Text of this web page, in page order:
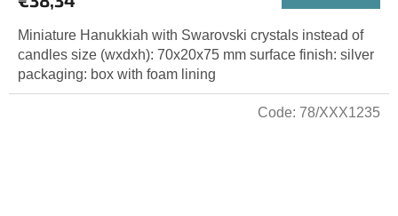
Miniature Hanukkiah with Swarovski crystals instead of
candles size (wxdxh): 70x20x75 mm surface finish: silver
packaging: box with foam lining
Code: 78/XXX1235